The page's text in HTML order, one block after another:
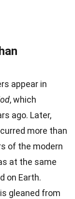
appear in
, which
ago. Later,
more than
of the modern
at the same
on Earth.
gleaned from